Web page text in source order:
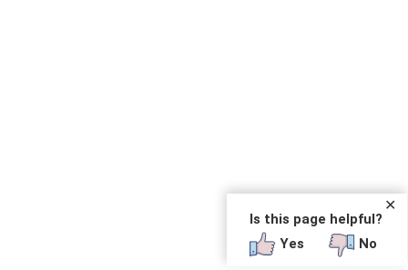
✕
Is this page helpful?
Yes
No